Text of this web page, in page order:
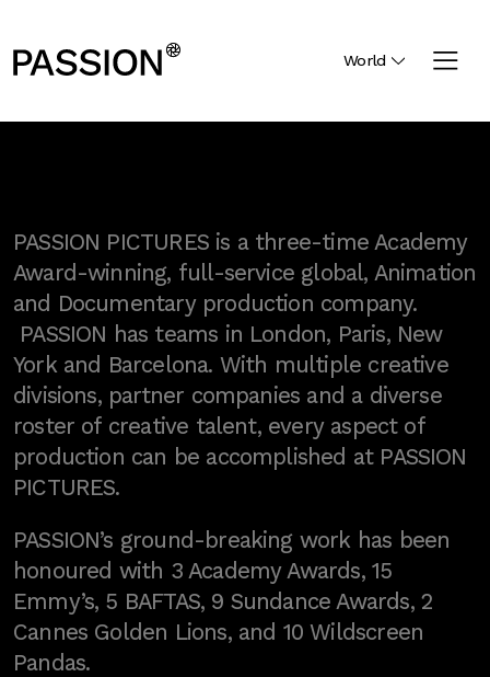
World
PASSION PICTURES is a three-time Academy
Award-winning, full-service global, Animation
and Documentary production company.
PASSION has teams in London, Paris, New
York and Barcelona. With multiple creative
divisions, partner companies and a diverse
roster of creative talent, every aspect of
production can be accomplished at PASSION
PICTURES.
PASSION’s ground-breaking work has been
honoured with 3 Academy Awards, 15
Emmy’s, 5 BAFTAS, 9 Sundance Awards, 2
Cannes Golden Lions, and 10 Wildscreen
Pandas.